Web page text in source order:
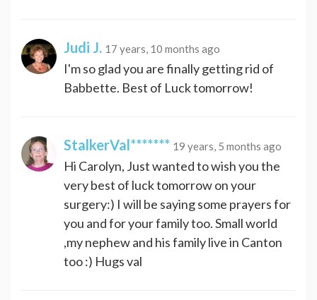
Judi J. 17 years, 10 months ago
I'm so glad you are finally getting rid of
Babbette. Best of Luck tomorrow!
StalkerVal******* 19 years, 5 months ago
Hi Carolyn, Just wanted to wish you the
very best of luck tomorrow on your
surgery:) I will be saying some prayers for
you and for your family too. Small world
,my nephew and his family live in Canton
too :) Hugs val